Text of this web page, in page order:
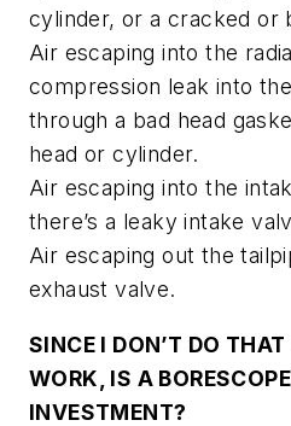
cylinder, or a cracked or
Air escaping into the
compression leak into
through a bad head
head or cylinder.
Air escaping into the
there’s a leaky intake
Air escaping out the
exhaust valve.
SINCE I DON’T DO
WORK, IS A
INVESTMENT?